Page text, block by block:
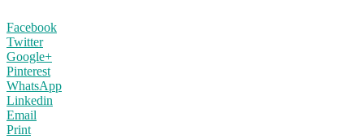
Facebook
Twitter
Google+
Pinterest
WhatsApp
Linkedin
Email
Print